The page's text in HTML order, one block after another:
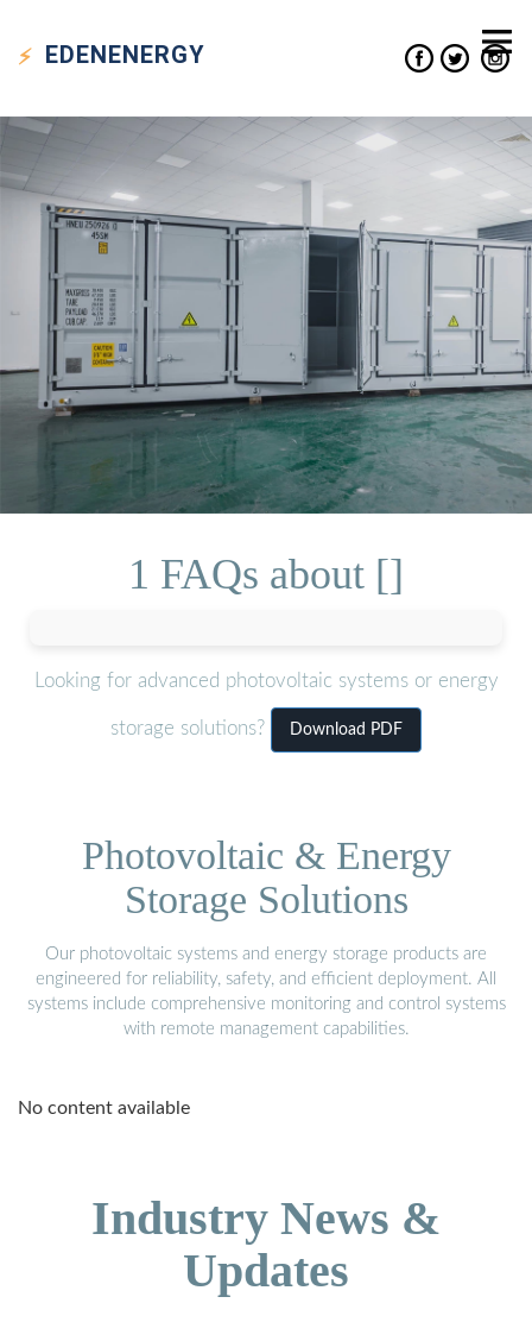
EDENENERGY
1 FAQs about []
Looking for advanced photovoltaic systems or energy
storage solutions? Download PDF
Photovoltaic & Energy
Storage Solutions
Our photovoltaic systems and energy storage products are
engineered for reliability, safety, and efficient deployment. All
systems include comprehensive monitoring and control systems
with remote management capabilities.
No content available
Industry News &
Updates